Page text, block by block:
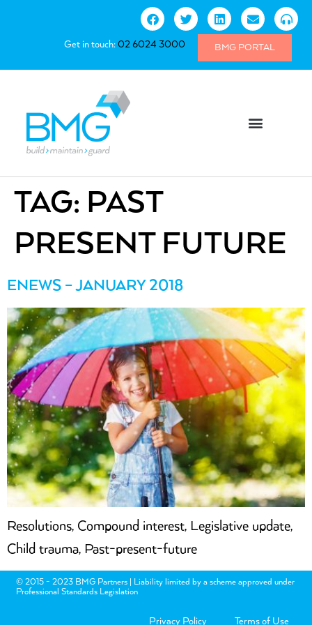
Get in touch:02 6024 3000 BMG PORTAL
TAG: PAST
PRESENT FUTURE
ENEWS – JANUARY 2018
Resolutions, Compound interest, Legislative update,
Child trauma, Past-present-future
© 2015 - 2023 BMG Partners | Liability limited by a scheme approved under
Professional Standards Legislation
Privacy Policy Terms of Use